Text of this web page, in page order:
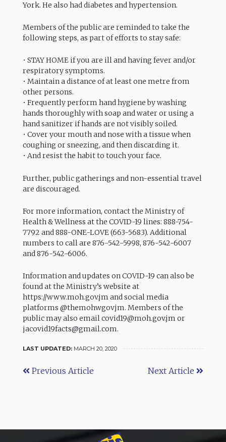
York. He also had diabetes and hypertension.
Members of the public are reminded to take the
following steps, as part of efforts to stay safe:
• STAY HOME if you are ill and having fever and/or
respiratory symptoms.
• Maintain a distance of at least one metre from
other persons.
• Frequently perform hand hygiene by washing
hands thoroughly with soap and water or using a
hand sanitizer if hands are not visibly soiled.
• Cover your mouth and nose with a tissue when
coughing or sneezing, and then discarding it.
• And resist the habit to touch your face.
Further, public gatherings and non-essential travel
are discouraged.
For more information, contact the Ministry of
Health & Wellness at the COVID-19 lines: 888-754-
7792 and 888-ONE-LOVE (663-5683). Additional
numbers to call are 876-542-5998, 876-542-6007
and 876-542-6006.
Information and updates on COVID-19 can also be
found at the Ministry’s website at
https://www.moh.gov.jm and social media
platforms @themohwgovjm. Members of the
public may also email covid19@moh.gov.jm or
jacovid19facts@gmail.com.
LAST UPDATED: MARCH 20, 2020
Previous Article Next Article